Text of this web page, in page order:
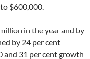
$600,000.
in the year and by
by 24 per cent
and 31 per cent growth